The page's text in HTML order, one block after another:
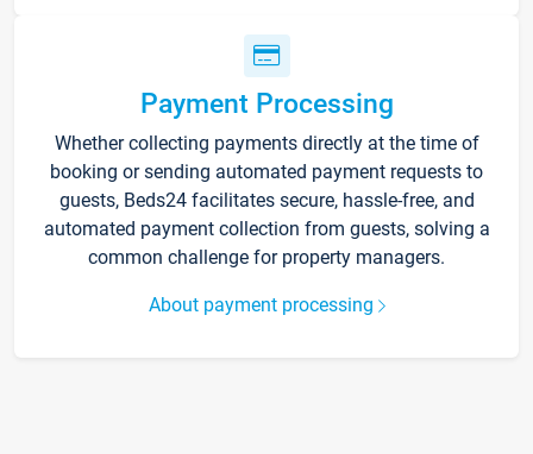
Payment Processing
Whether collecting payments directly at the time of
booking or sending automated payment requests to
guests, Beds24 facilitates secure, hassle-free, and
automated payment collection from guests, solving a
common challenge for property managers.
About payment processing